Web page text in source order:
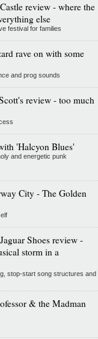
review - where the
else
festival for families
rave on with some
and prog sounds
review - too much
'Halcyon Blues'
and energetic punk
City - The Golden
Shoes review -
storm in a
stop-start song structures and
& the Madman